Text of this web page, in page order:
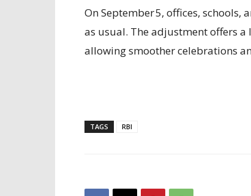
On September 5, offices,
as usual. The adjustment offers
allowing smoother celebrations
TAGS RBI